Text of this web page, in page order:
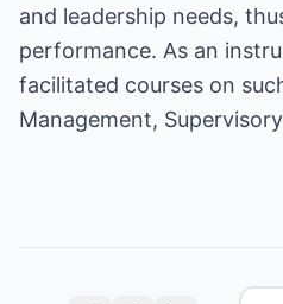
and leadership needs,
performance. As an
facilitated courses on
Management, Supervisory